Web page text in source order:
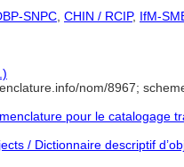
SNPC CHIN / RCIP, IfM-
nom/8967;
pour le catalogage
/ Dictionnaire descriptif